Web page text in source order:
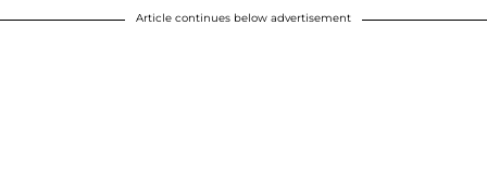
Article continues below advertisement